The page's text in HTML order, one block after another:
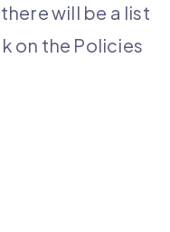
will be a list
on the Policies